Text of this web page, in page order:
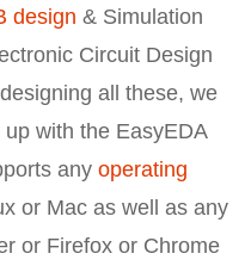
design & Simulation
Circuit Design
all these, we
with the EasyEDA
any operating
or Mac as well as any
or Firefox or Chrome